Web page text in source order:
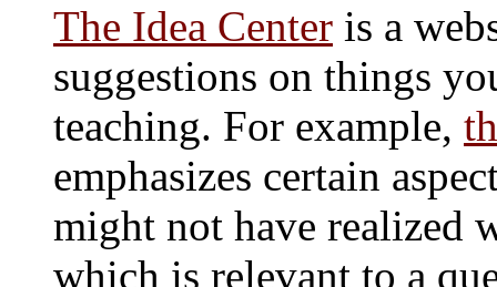
The Idea Center is a
suggestions on things
teaching. For example,
emphasizes certain
might not have realized
which is relevant to a